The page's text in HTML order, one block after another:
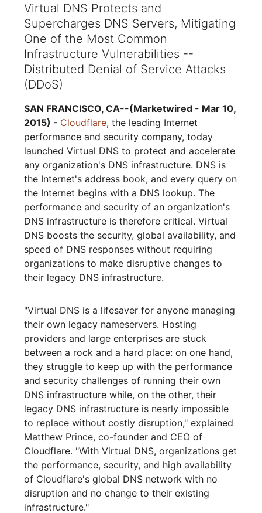
Virtual DNS Protects and
Supercharges DNS Servers, Mitigating
One of the Most Common
Infrastructure Vulnerabilities --
Distributed Denial of Service Attacks
(DDoS)
SAN FRANCISCO, CA--(Marketwired - Mar 10,
2015) - Cloudflare, the leading Internet
performance and security company, today
launched Virtual DNS to protect and accelerate
any organization's DNS infrastructure. DNS is
the Internet's address book, and every query on
the Internet begins with a DNS lookup. The
performance and security of an organization's
DNS infrastructure is therefore critical. Virtual
DNS boosts the security, global availability, and
speed of DNS responses without requiring
organizations to make disruptive changes to
their legacy DNS infrastructure.
"Virtual DNS is a lifesaver for anyone managing
their own legacy nameservers. Hosting
providers and large enterprises are stuck
between a rock and a hard place: on one hand,
they struggle to keep up with the performance
and security challenges of running their own
DNS infrastructure while, on the other, their
legacy DNS infrastructure is nearly impossible
to replace without costly disruption," explained
Matthew Prince, co-founder and CEO of
Cloudflare. "With Virtual DNS, organizations get
the performance, security, and high availability
of Cloudflare's global DNS network with no
disruption and no change to their existing
infrastructure."